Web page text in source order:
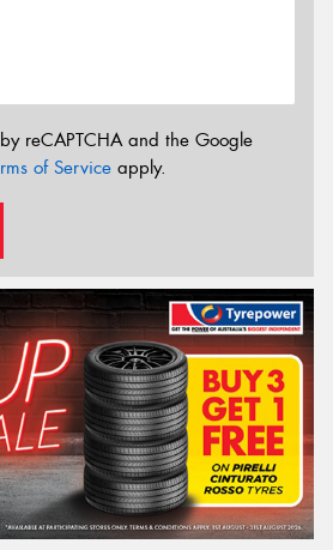
reCAPTCHA and the Google
of Service apply.